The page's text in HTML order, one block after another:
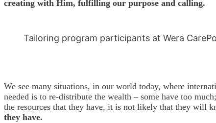
creating with Him, fulfilling our purpose and calling.
Tailoring program participants at Wera
We see many situations, in our world today, where
needed is to re-distribute the wealth – some have too
the resources that they have, it is not likely that they will
they have.